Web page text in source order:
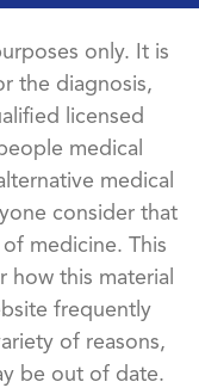
only. It is
the diagnosis,
licensed
medical
medical
consider that
medicine. This
how this material
frequently
of reasons,
be out of date.